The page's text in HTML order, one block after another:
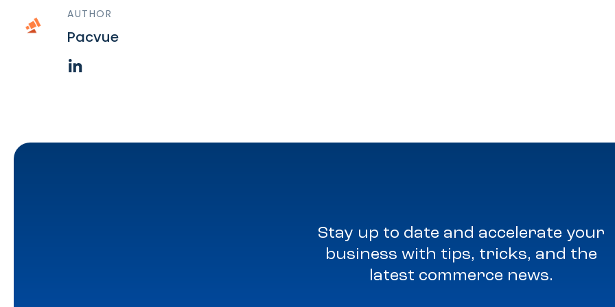
AUTHOR
Pacvue
Stay up to date and accelerate your
business with tips, tricks, and the
latest commerce news.